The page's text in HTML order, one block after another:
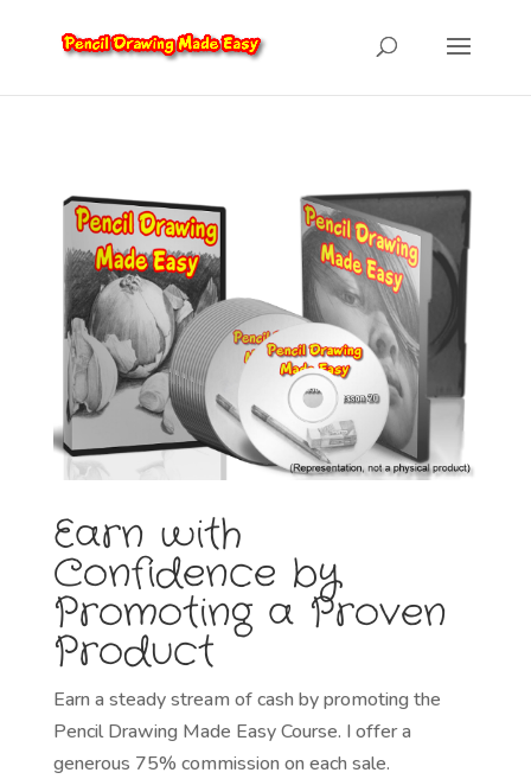
Earn with
Confidence by
Promoting a Proven
Product
Earn a steady stream of cash by promoting the
Pencil Drawing Made Easy Course. I offer a
generous 75% commission on each sale.